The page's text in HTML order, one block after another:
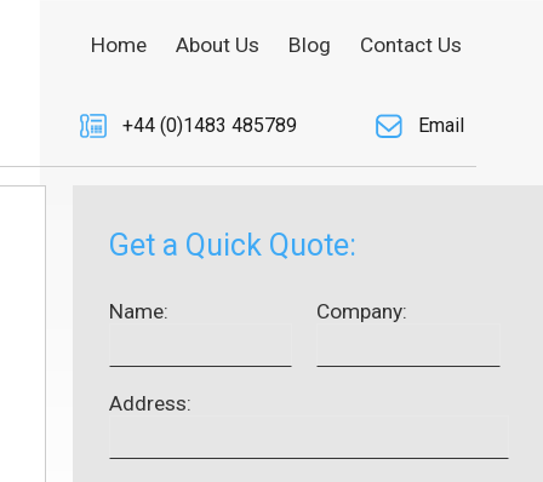
Home About Us Blog Contact Us
+44 (0)1483 485789 Email
Get a Quick Quote:
Name: Company:
Address: